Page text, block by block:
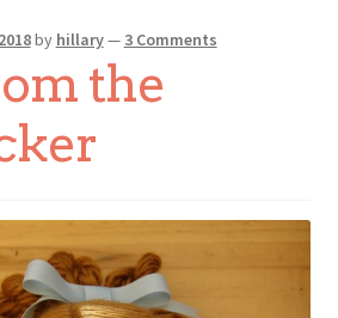
by hillary— 3 Comments
the